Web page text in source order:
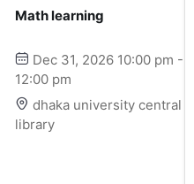
Math learning
Dec 31, 2026 10:00 pm -
12:00 pm
dhaka university central
library